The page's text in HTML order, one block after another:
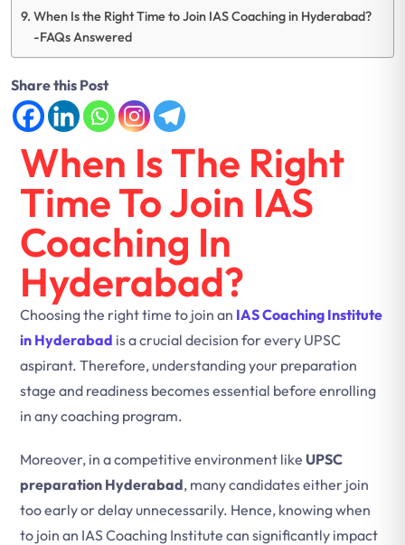
When Is the Right Time to Join IAS Coaching in Hyderabad?
-FAQs Answered
Share this Post
When Is The Right
Time To Join IAS
Coaching In
Hyderabad?
Choosing the right time to join an IAS Coaching Institute
in Hyderabad is a crucial decision for every UPSC
aspirant. Therefore, understanding your preparation
stage and readiness becomes essential before enrolling
in any coaching program.
Moreover, in a competitive environment like UPSC
preparation Hyderabad, many candidates either join
too early or delay unnecessarily. Hence, knowing when
to join an IAS Coaching Institute can significantly impact